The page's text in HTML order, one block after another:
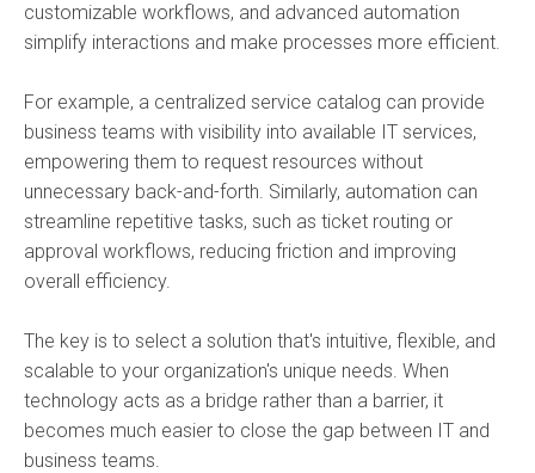
customizable workflows, and advanced automation
simplify interactions and make processes more efficient.
For example, a centralized service catalog can provide
business teams with visibility into available IT services,
empowering them to request resources without
unnecessary back-and-forth. Similarly, automation can
streamline repetitive tasks, such as ticket routing or
approval workflows, reducing friction and improving
overall efficiency.
The key is to select a solution that's intuitive, flexible, and
scalable to your organization's unique needs. When
technology acts as a bridge rather than a barrier, it
becomes much easier to close the gap between IT and
business teams.